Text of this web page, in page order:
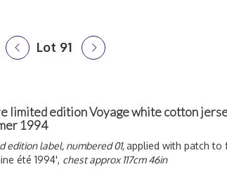
Lot 91
limited edition Voyage white cotton
1994
edition label, numbered 01, applied with patch to
été 1994', chest approx 117cm 46in